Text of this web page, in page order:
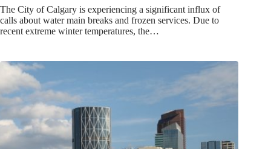
The City of Calgary is experiencing a significant influx of
calls about water main breaks and frozen services. Due to
recent extreme winter temperatures, the…